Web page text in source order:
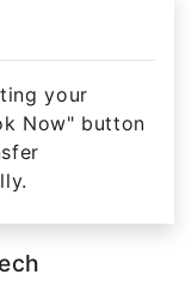
your
Now" button